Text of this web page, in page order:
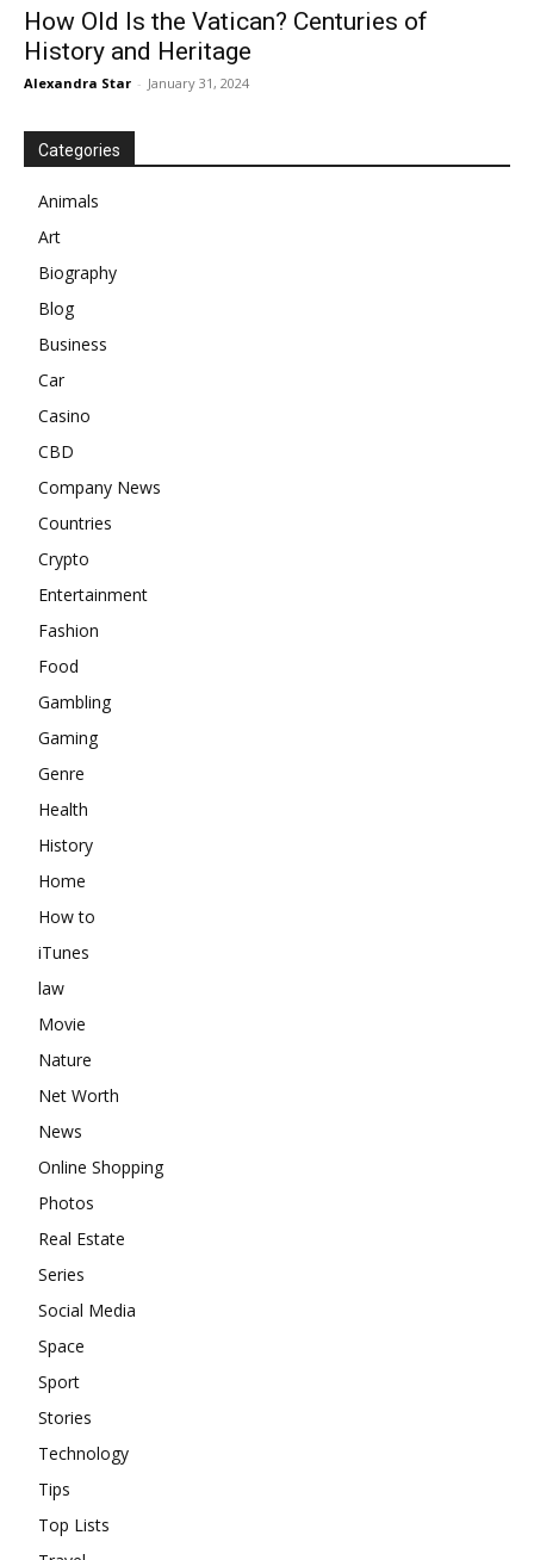
How Old Is the Vatican? Centuries of
History and Heritage
Alexandra Star - January 31, 2024
Categories
Animals
Art
Biography
Blog
Business
Car
Casino
CBD
Company News
Countries
Crypto
Entertainment
Fashion
Food
Gambling
Gaming
Genre
Health
History
Home
How to
iTunes
law
Movie
Nature
Net Worth
News
Online Shopping
Photos
Real Estate
Series
Social Media
Space
Sport
Stories
Technology
Tips
Top Lists